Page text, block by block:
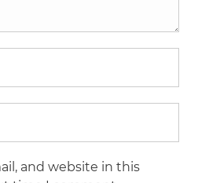
and website in this